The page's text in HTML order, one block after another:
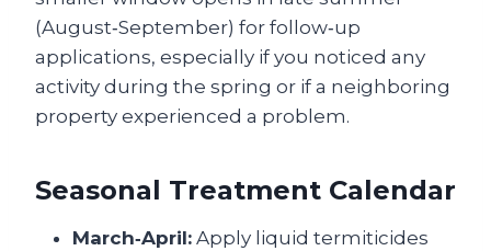
(August‑September) for follow‑up
applications, especially if you noticed any
activity during the spring or if a neighboring
property experienced a problem.
Seasonal Treatment Calendar
March‑April: Apply liquid termiticides